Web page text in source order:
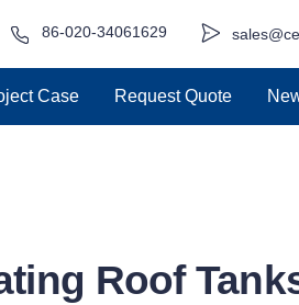
86-020-34061629
Case Request Quote
Roof